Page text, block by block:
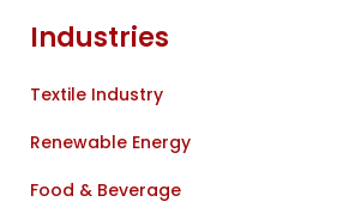
Industries
Textile Industry
Renewable Energy
Food & Beverage